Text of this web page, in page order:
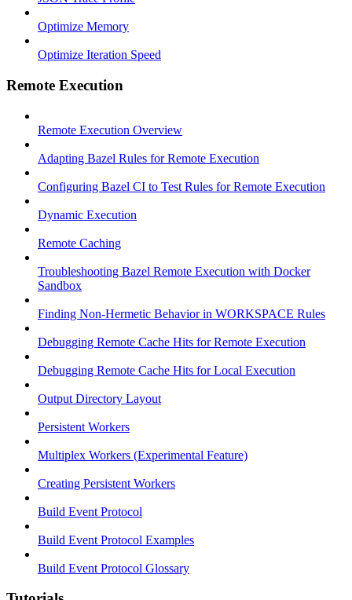
Optimize Memory
Optimize Iteration Speed
Remote Execution
Remote Execution Overview
Adapting Bazel Rules for Remote Execution
Configuring Bazel CI to Test Rules for Remote Execution
Dynamic Execution
Remote Caching
Troubleshooting Bazel Remote Execution with Docker
Sandbox
Finding Non-Hermetic Behavior in WORKSPACE Rules
Debugging Remote Cache Hits for Remote Execution
Debugging Remote Cache Hits for Local Execution
Output Directory Layout
Persistent Workers
Multiplex Workers (Experimental Feature)
Creating Persistent Workers
Build Event Protocol
Build Event Protocol Examples
Build Event Protocol Glossary